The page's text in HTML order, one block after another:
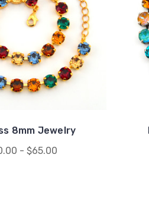
8mm Jewelry
- $65.00